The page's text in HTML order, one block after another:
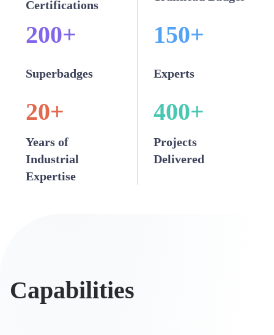
Certifications
200+
Superbadges
150+
Experts
20+
Years of
Industrial
Expertise
400+
Projects
Delivered
Capabilities